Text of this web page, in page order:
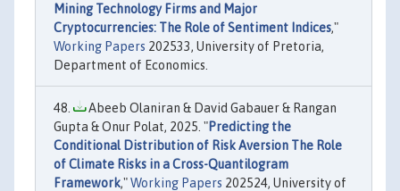
Mining Technology Firms and Major
Cryptocurrencies: The Role of Sentiment Indices,"
Working Papers 202533, University of Pretoria,
Department of Economics.
Abeeb Olaniran & David Gabauer & Rangan
Gupta & Onur Polat, 2025. "Predicting the
Conditional Distribution of Risk Aversion The Role
of Climate Risks in a Cross-Quantilogram
Framework,"Working Papers 202524, University of